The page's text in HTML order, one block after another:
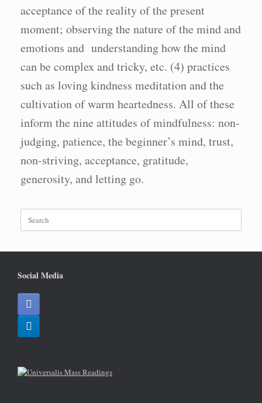
acceptance of the reality of the present
moment; observing the nature of the mind and
emotions and understanding how the mind
can be complex and tricky, etc. (4) practices
such as loving kindness meditation and the
cultivation of warm heartedness. All of these
inform the nine attitudes of mindfulness: non-
judging, patience, the beginner’s mind, trust,
non-striving, acceptance, gratitude,
generosity, and letting go.
Search
for:
Social Media